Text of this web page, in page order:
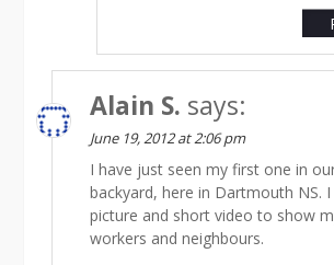
Alain S. says:
June 19, 2012 at 2:06 pm
I have just seen my first one in
backyard, here in Dartmouth NS.
picture and short video to show
workers and neighbours.